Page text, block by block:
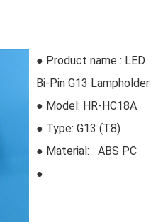
● Product name : LED
Bi-Pin G13 Lampholder
● Model: HR-HC18A
● Type: G13 (T8)
● Material: ABS PC
●